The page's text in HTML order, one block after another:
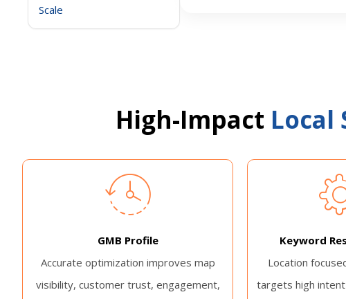
Scale
High-Impact Local
GMB Profile
Accurate optimization improves map
visibility, customer trust, engagement,
Keyword
Location
targets high